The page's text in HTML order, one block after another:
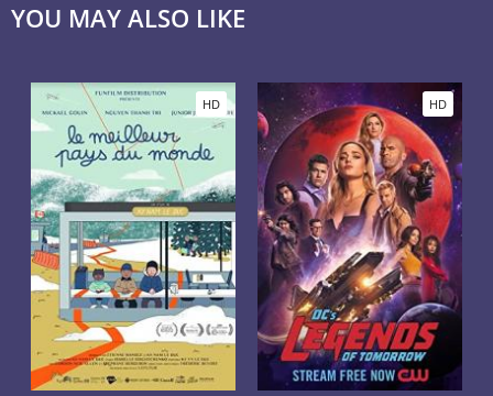
YOU MAY ALSO LIKE
HD HD